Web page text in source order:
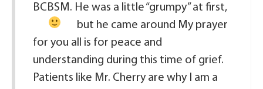
BCBSM. He was a little “grumpy” at first,
but he came around My prayer
for you all is for peace and
understanding during this time of grief.
Patients like Mr. Cherry are why I am a